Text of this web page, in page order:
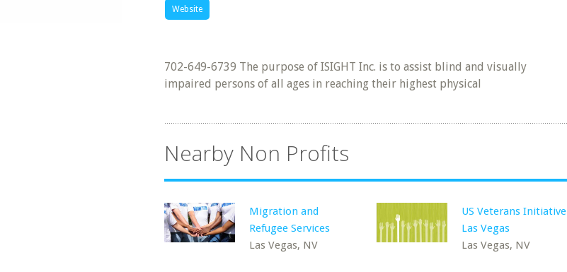
Website
702-649-6739 The purpose of ISIGHT Inc. is to assist blind and visually
impaired persons of all ages in reaching their highest physical
Nearby Non Profits
Migration and
Refugee Services
Las Vegas, NV
US Veterans Initiative
Las Vegas
Las Vegas, NV